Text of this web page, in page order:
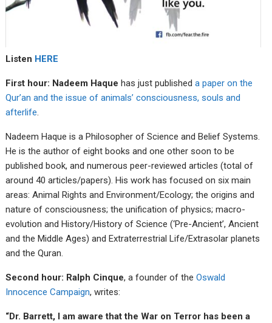
Listen HERE
First hour: Nadeem Haque has just publisheda paper on the
Qur’an and the issue of animals’ consciousness, souls and
afterlife.
Nadeem Haque is a Philosopher of Science and Belief Systems.
He is the author of eight books and one other soon to be
published book, and numerous peer-reviewed articles (total of
around 40 articles/papers). His work has focused on six main
areas: Animal Rights and Environment/Ecology; the origins and
nature of consciousness; the unification of physics; macro-
evolution and History/History of Science (‘Pre-Ancient’, Ancient
and the Middle Ages) and Extraterrestrial Life/Extrasolar planets
and the Quran.
Second hour: Ralph Cinque, a founder of theOswald
Innocence Campaign, writes:
“Dr. Barrett, I am aware that the War on Terror has been a